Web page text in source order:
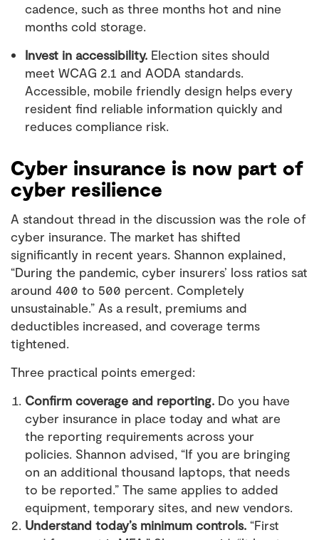
cadence, such as three months hot and nine
months cold storage.
Invest in accessibility. Election sites should
meet WCAG 2.1 and AODA standards.
Accessible, mobile friendly design helps every
resident find reliable information quickly and
reduces compliance risk.
Cyber insurance is now part of
cyber resilience
A standout thread in the discussion was the role of
cyber insurance. The market has shifted
significantly in recent years. Shannon explained,
“During the pandemic, cyber insurers’ loss ratios sat
around 400 to 500 percent. Completely
unsustainable.” As a result, premiums and
deductibles increased, and coverage terms
tightened.
Three practical points emerged:
Confirm coverage and reporting. Do you have
cyber insurance in place today and what are
the reporting requirements across your
policies. Shannon advised, “If you are bringing
on an additional thousand laptops, that needs
to be reported.” The same applies to added
equipment, temporary sites, and new vendors.
Understand today’s minimum controls. “First